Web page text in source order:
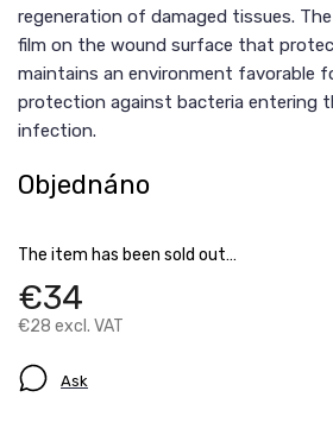
€34
€28 excl. VAT
Objednáno
The item has been sold out…
regeneration of damaged tissues.
film on the wound surface that
maintains an environment favorable
protection against bacteria entering
infection.
Ask